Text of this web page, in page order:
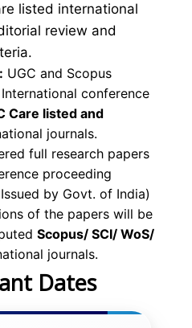
listed international
review and
UGC and Scopus
conference
Care listed and
journals.
full research papers
proceeding
by Govt. of India)
of the papers will be
Scopus/ SCI/ WoS/
journals.
Dates